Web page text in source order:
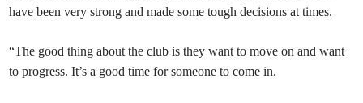
have been very strong and made some tough decisions at times.
“The good thing about the club is they want to move on and want
to progress. It’s a good time for someone to come in.